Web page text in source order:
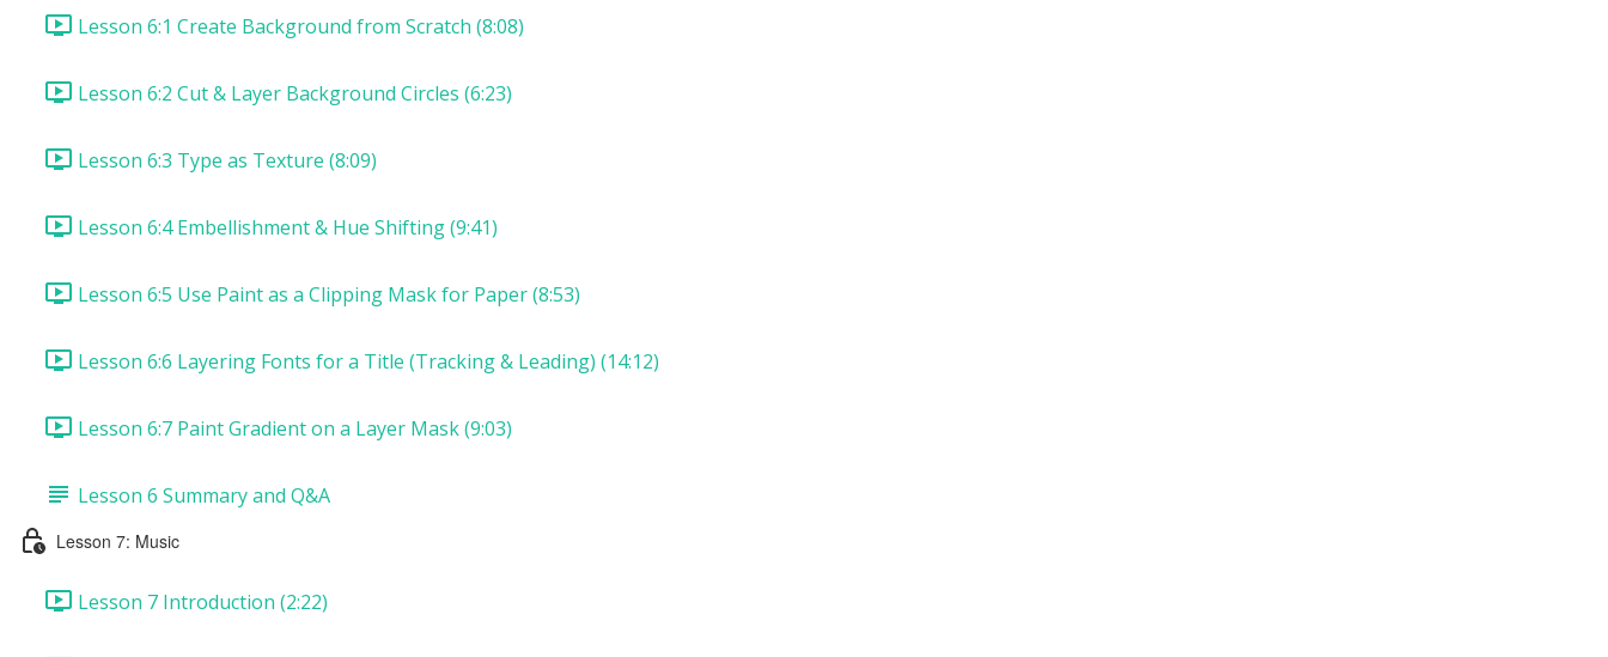
Lesson 6:1 Create Background from Scratch (8:08)
Lesson 6:2 Cut & Layer Background Circles (6:23)
Lesson 6:3 Type as Texture (8:09)
Lesson 6:4 Embellishment & Hue Shifting (9:41)
Lesson 6:5 Use Paint as a Clipping Mask for Paper (8:53)
Lesson 6:6 Layering Fonts for a Title (Tracking & Leading) (14:12)
Lesson 6:7 Paint Gradient on a Layer Mask (9:03)
Lesson 6 Summary and Q&A
Lesson 7: Music
Lesson 7 Introduction (2:22)